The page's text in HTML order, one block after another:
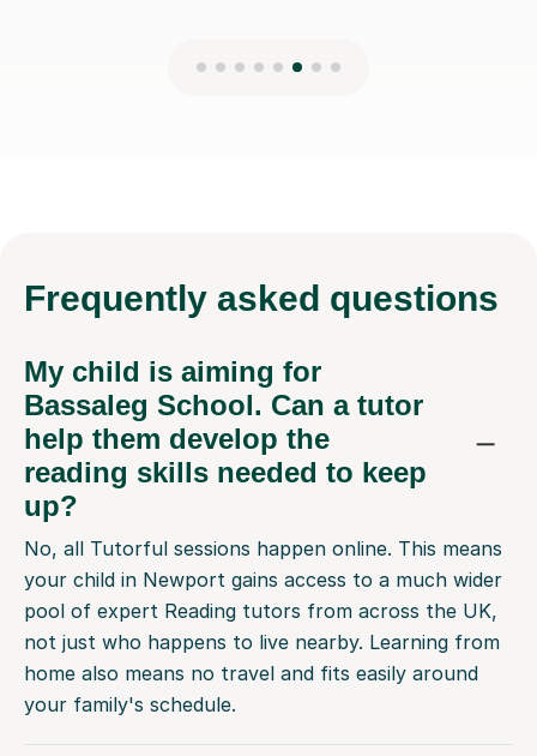
Frequently asked questions
My child is aiming for
Bassaleg School. Can a tutor
help them develop the
reading skills needed to keep
up?
No, all Tutorful sessions happen online. This means
your child in Newport gains access to a much wider
pool of expert Reading tutors from across the UK,
not just who happens to live nearby. Learning from
home also means no travel and fits easily around
your family's schedule.